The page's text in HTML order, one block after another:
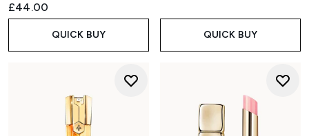
£44.00
QUICK BUY QUICK BUY